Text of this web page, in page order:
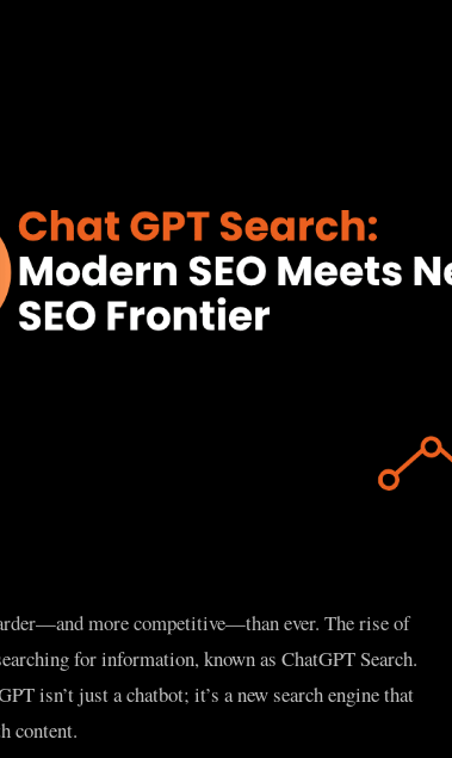
more competitive—than ever. The rise of
for information, known as ChatGPT Search.
isn’t just a chatbot; it’s a new search engine that
content.